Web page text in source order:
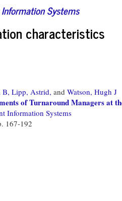
Systems
characteristics
B, Lipp, Astrid, and Watson, Hugh J
of Turnaround Managers at
Information Systems
167-192